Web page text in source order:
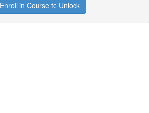
Enroll in Course to Unlock